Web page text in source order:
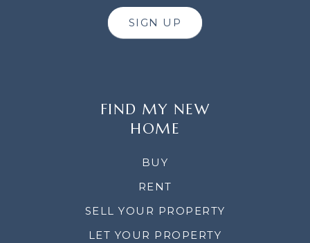
SIGN UP
FIND MY NEW
HOME
BUY
RENT
SELL YOUR PROPERTY
LET YOUR PROPERTY